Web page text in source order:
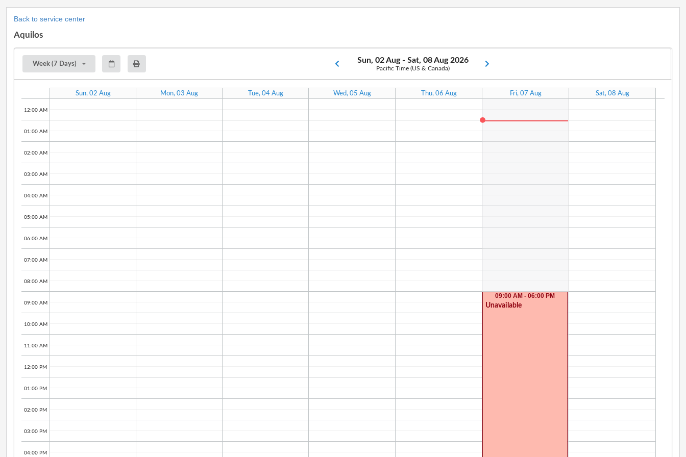
Back to service center
Aquilos
Week (7 Days) Sun, 02 Aug - Sat, 08 Aug 2026
Pacific Time (US & Canada)
Sun, 02 Aug Mon, 03 Aug Tue, 04 Aug Wed, 05 Aug Thu, 06 Aug Fri, 07 Aug Sat, 08 Aug
09:00 AM - 06:00 PM
Unavailable
12:00 AM
01:00 AM
02:00 AM
03:00 AM
04:00 AM
05:00 AM
06:00 AM
07:00 AM
08:00 AM
09:00 AM
10:00 AM
11:00 AM
12:00 PM
01:00 PM
02:00 PM
03:00 PM
04:00 PM